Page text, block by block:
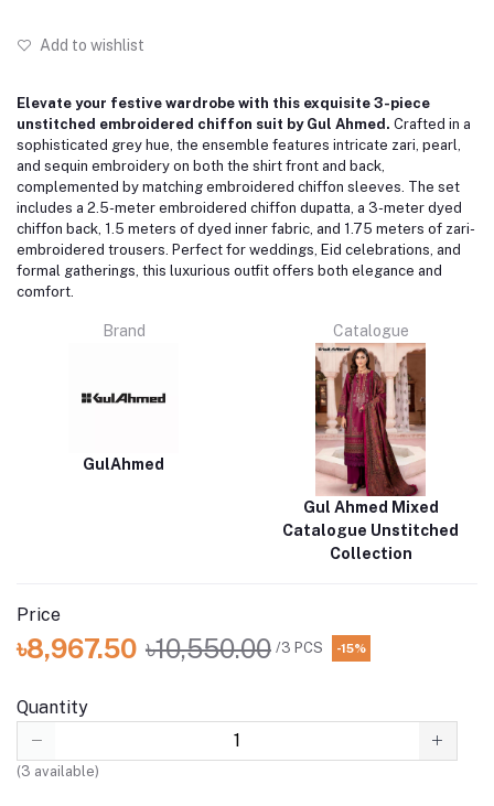
Add to wishlist
Elevate your festive wardrobe with this exquisite 3-piece
unstitched embroidered chiffon suit by Gul Ahmed. Crafted in a
sophisticated grey hue, the ensemble features intricate zari, pearl,
and sequin embroidery on both the shirt front and back,
complemented by matching embroidered chiffon sleeves. The set
includes a 2.5-meter embroidered chiffon dupatta, a 3-meter dyed
chiffon back, 1.5 meters of dyed inner fabric, and 1.75 meters of zari-
embroidered trousers. Perfect for weddings, Eid celebrations, and
formal gatherings, this luxurious outfit offers both elegance and
comfort.
Brand
GulAhmed
Catalogue
Gul Ahmed Mixed
Catalogue Unstitched
Collection
Price
৳8,967.50 ৳10,550.00 /3 PCS -15%
Quantity
(3 available)